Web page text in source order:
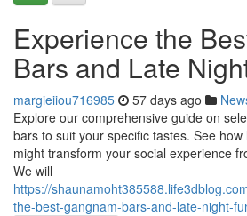
Experience the
Bars and Late
margieiiou716985 57 days ago
Explore our comprehensive guide on
bars to suit your specific tastes. See
might transform your social experience
We will
https://
the-best-gangnam-bars-and-late-night-